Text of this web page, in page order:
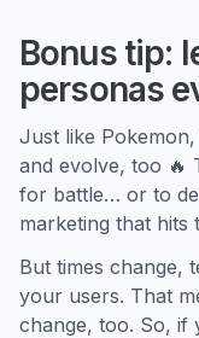
Bonus tip:
personas
Just like
and evolve, too 🔥
for battle… or to
marketing that hits
But times change,
your users. That
change, too. So, if